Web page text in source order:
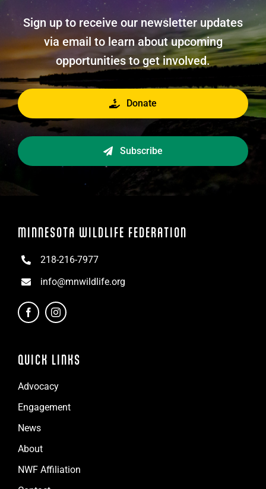
Sign up to receive our newsletter updates
via email to learn about upcoming
opportunities to get involved.
Donate
Subscribe
MINNESOTA WILDLIFE FEDERATION
218-216-7977
info@mnwildlife.org
QUICK LINKS
Advocacy
Engagement
News
About
NWF Affiliation